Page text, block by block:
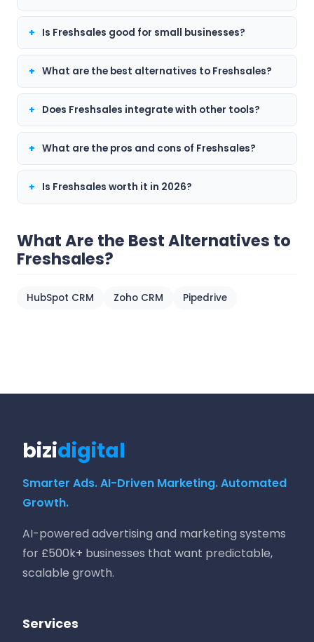
Is Freshsales good for small businesses?
What are the best alternatives to Freshsales?
Does Freshsales integrate with other tools?
What are the pros and cons of Freshsales?
Is Freshsales worth it in 2026?
What Are the Best Alternatives to
Freshsales?
HubSpot CRM Zoho CRM Pipedrive
bizidigital
Smarter Ads. AI-Driven Marketing. Automated
Growth.
AI-powered advertising and marketing systems
for £500k+ businesses that want predictable,
scalable growth.
Services